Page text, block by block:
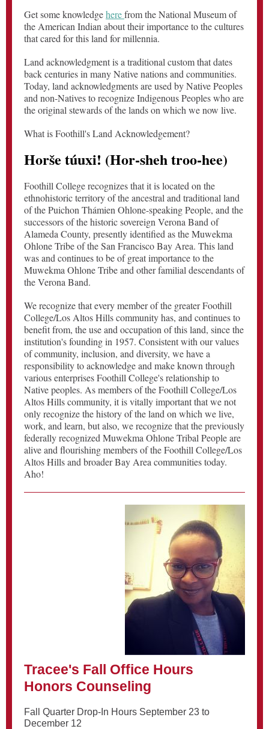
Get some knowledgeherefrom the National Museum of
the American Indian about their importance to the cultures
that cared for this land for millennia.
Land acknowledgment is a traditional custom that dates
back centuries in many Native nations and communities.
Today, land acknowledgments are used by Native Peoples
and non-Natives to recognize Indigenous Peoples who are
the original stewards of the lands on which we now live.
What is Foothill's Land Acknowledgement?
Horše túuxi! (Hor-sheh troo-hee)
Foothill College recognizes that it is located on the
ethnohistoric territory of the ancestral and traditional land
of the Puichon Thámien Ohlone-speaking People, and the
successors of the historic sovereign Verona Band of
Alameda County, presently identified as the Muwekma
Ohlone Tribe of the San Francisco Bay Area. This land
was and continues to be of great importance to the
Muwekma Ohlone Tribe and other familial descendants of
the Verona Band.
We recognize that every member of the greater Foothill
College/Los Altos Hills community has, and continues to
benefit from, the use and occupation of this land, since the
institution's founding in 1957. Consistent with our values
of community, inclusion, and diversity, we have a
responsibility to acknowledge and make known through
various enterprises Foothill College's relationship to
Native peoples. As members of the Foothill College/Los
Altos Hills community, it is vitally important that we not
only recognize the history of the land on which we live,
work, and learn, but also, we recognize that the previously
federally recognized Muwekma Ohlone Tribal People are
alive and flourishing members of the Foothill College/Los
Altos Hills and broader Bay Area communities today.
Aho!
Tracee's Fall Office Hours
Honors Counseling
Fall Quarter Drop-In Hours September 23 to
December 12